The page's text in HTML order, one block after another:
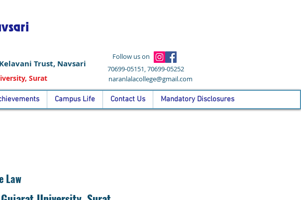
Trust, Navsari
Surat
Follow us on
70699-05151, 70699-05252
naranlalacollege@gmail.com
Campus Life Contact Us Mandatory Disclosures
Law